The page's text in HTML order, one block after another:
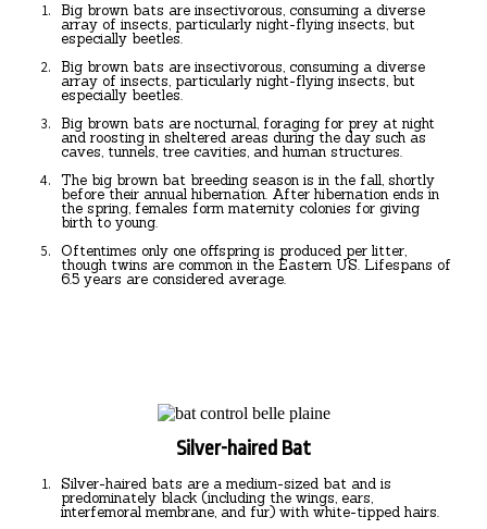
Big brown bats are insectivorous, consuming a diverse
array of insects, particularly night-flying insects, but
especially beetles.
Big brown bats are insectivorous, consuming a diverse
array of insects, particularly night-flying insects, but
especially beetles.
Big brown bats are nocturnal, foraging for prey at night
and roosting in sheltered areas during the day such as
caves, tunnels, tree cavities, and human structures.
The big brown bat breeding season is in the fall, shortly
before their annual hibernation. After hibernation ends in
the spring, females form maternity colonies for giving
birth to young.
Oftentimes only one offspring is produced per litter,
though twins are common in the Eastern US. Lifespans of
6.5 years are considered average.
Silver-haired Bat
Silver-haired bats are a medium-sized bat and is
predominately black (including the wings, ears,
interfemoral membrane, and fur) with white-tipped hairs.